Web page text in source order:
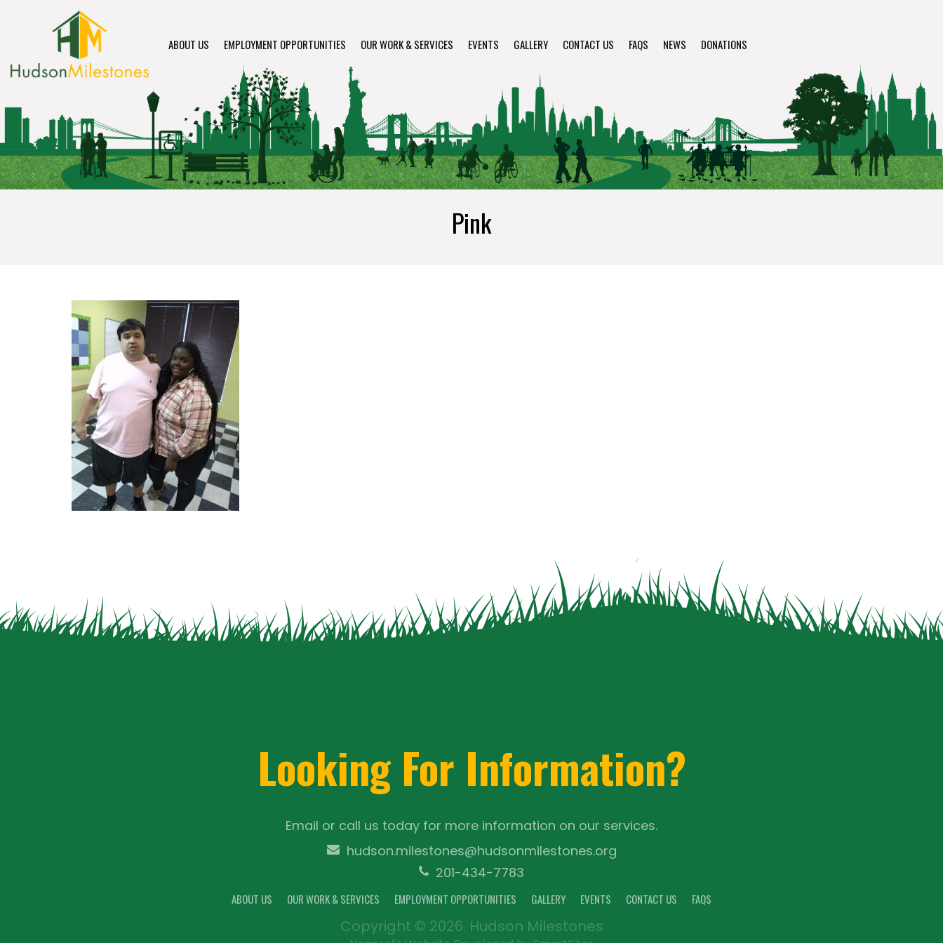
ABOUT US EMPLOYMENT OPPORTUNITIES OUR WORK & SERVICES EVENTS GALLERY CONTACT US FAQS NEWS DONATIONS
Pink
Looking For Information?
Email or call us today for more information on our services.
hudson.milestones@hudsonmilestones.org
201-434-7783
ABOUT US OUR WORK & SERVICES EMPLOYMENT OPPORTUNITIES GALLERY EVENTS CONTACT US FAQS
Copyright © 2026. Hudson Milestones